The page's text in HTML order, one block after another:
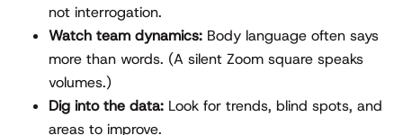
not interrogation.
Watch team dynamics: Body language often says
more than words. (A silent Zoom square speaks
volumes.)
Dig into the data: Look for trends, blind spots, and
areas to improve.